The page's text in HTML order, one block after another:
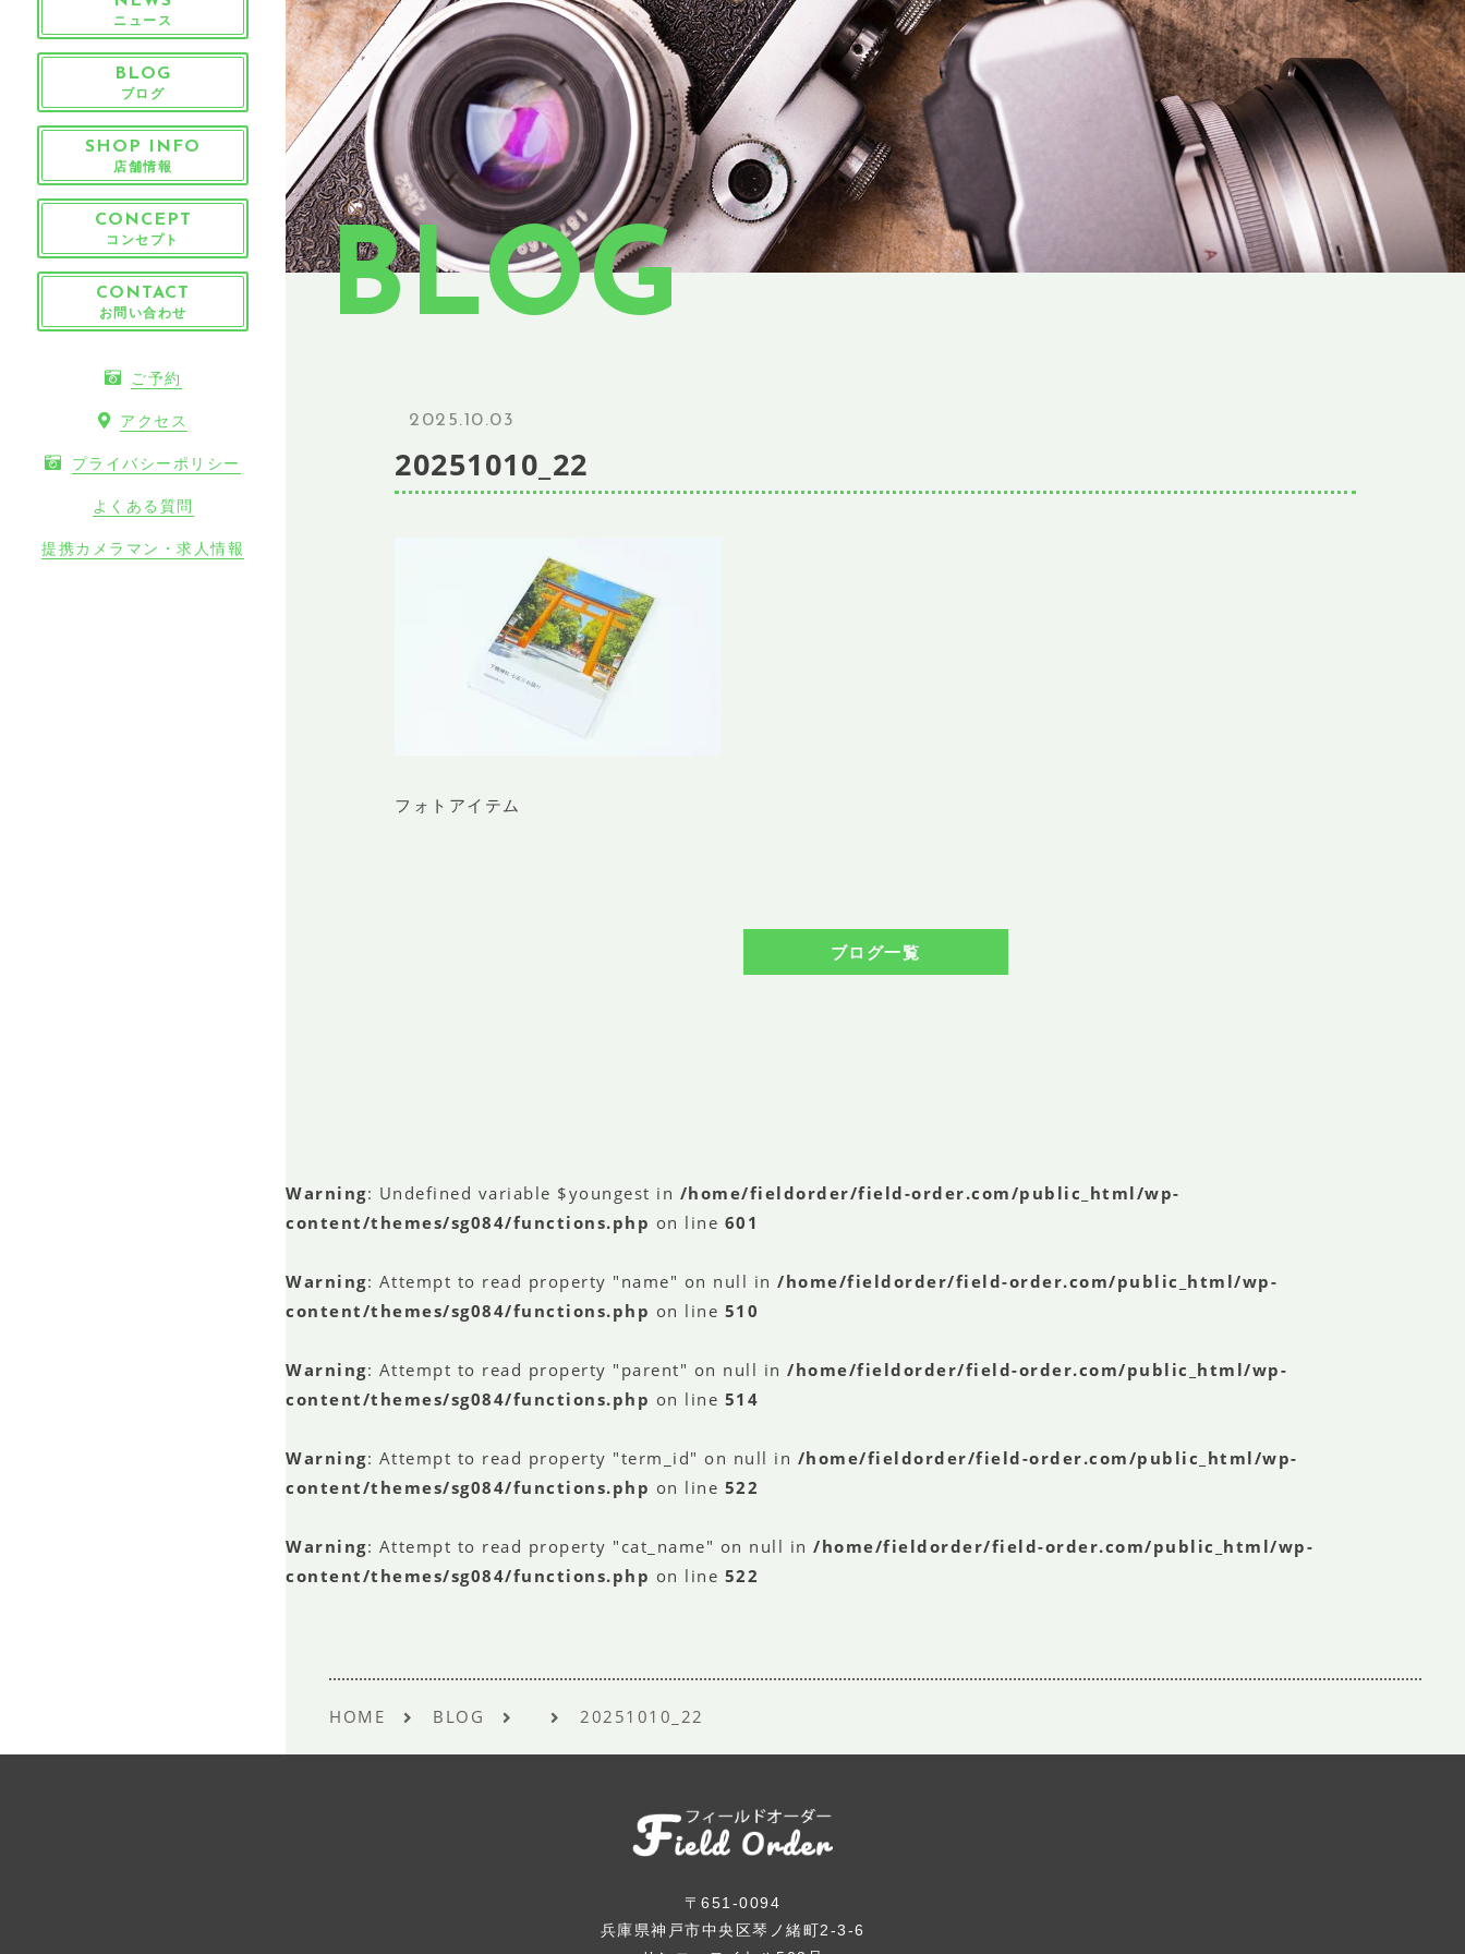
ニュース
BLOG
ブログ
SHOP INFO
店舗情報
CONCEPT
コンセプト
CONTACT
お問い合わせ
ご予約
アクセス
プライバシーポリシー
よくある質問
提携カメラマン・求人情報
BLOG
2025.10.03
20251010_22
フォトアイテム
ブログ一覧
Warning: Undefined variable $youngest in /home/fieldorder/field-order.com/public_html/wp-
content/themes/sg084/functions.php on line 601
Warning: Attempt to read property "name" on null in /home/fieldorder/field-order.com/public_html/wp-
content/themes/sg084/functions.php on line 510
Warning: Attempt to read property "parent" on null in /home/fieldorder/field-order.com/public_html/wp-
content/themes/sg084/functions.php on line 514
Warning: Attempt to read property "term_id" on null in /home/fieldorder/field-order.com/public_html/wp-
content/themes/sg084/functions.php on line 522
Warning: Attempt to read property "cat_name" on null in /home/fieldorder/field-order.com/public_html/wp-
content/themes/sg084/functions.php on line 522
HOME BLOG 20251010_22
〒651-0094
兵庫県神戸市中央区琴ノ緒町2-3-6